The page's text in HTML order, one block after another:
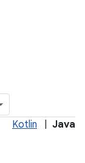
Kotlin Java